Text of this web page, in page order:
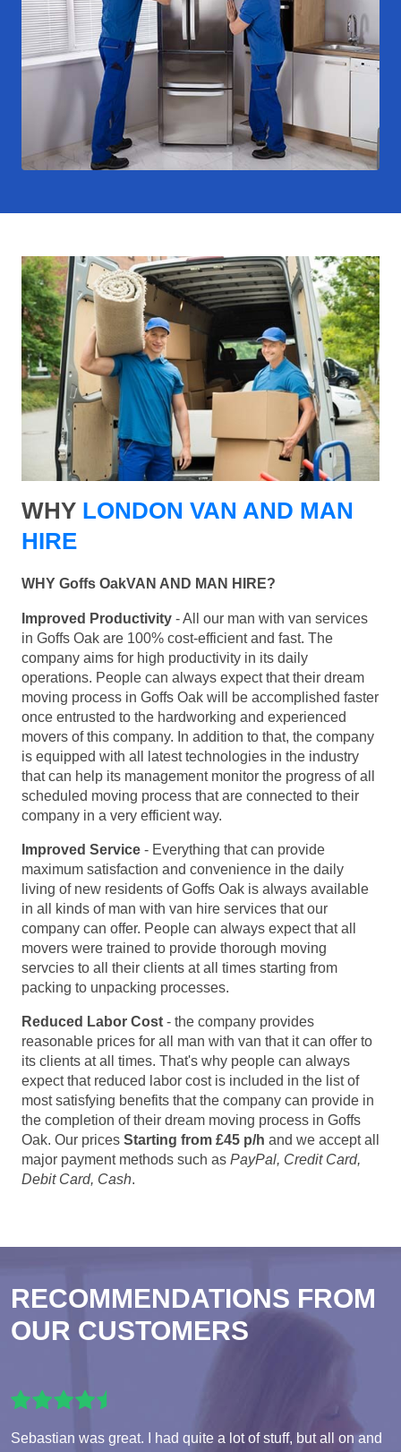
WHY LONDON VAN AND MAN
HIRE
WHY Goffs OakVAN AND MAN HIRE?
Improved Productivity - All our man with van services
in Goffs Oak are 100% cost-efficient and fast. The
company aims for high productivity in its daily
operations. People can always expect that their dream
moving process in Goffs Oak will be accomplished faster
once entrusted to the hardworking and experienced
movers of this company. In addition to that, the company
is equipped with all latest technologies in the industry
that can help its management monitor the progress of all
scheduled moving process that are connected to their
company in a very efficient way.
Improved Service - Everything that can provide
maximum satisfaction and convenience in the daily
living of new residents of Goffs Oak is always available
in all kinds of man with van hire services that our
company can offer. People can always expect that all
movers were trained to provide thorough moving
servcies to all their clients at all times starting from
packing to unpacking processes.
Reduced Labor Cost - the company provides
reasonable prices for all man with van that it can offer to
its clients at all times. That's why people can always
expect that reduced labor cost is included in the list of
most satisfying benefits that the company can provide in
the completion of their dream moving process in Goffs
Oak. Our prices Starting from £45 p/h and we accept all
major payment methods such as PayPal, Credit Card,
Debit Card, Cash.
RECOMMENDATIONS FROM
OUR CUSTOMERS
Sebastian was great. I had quite a lot of stuff, but all on and